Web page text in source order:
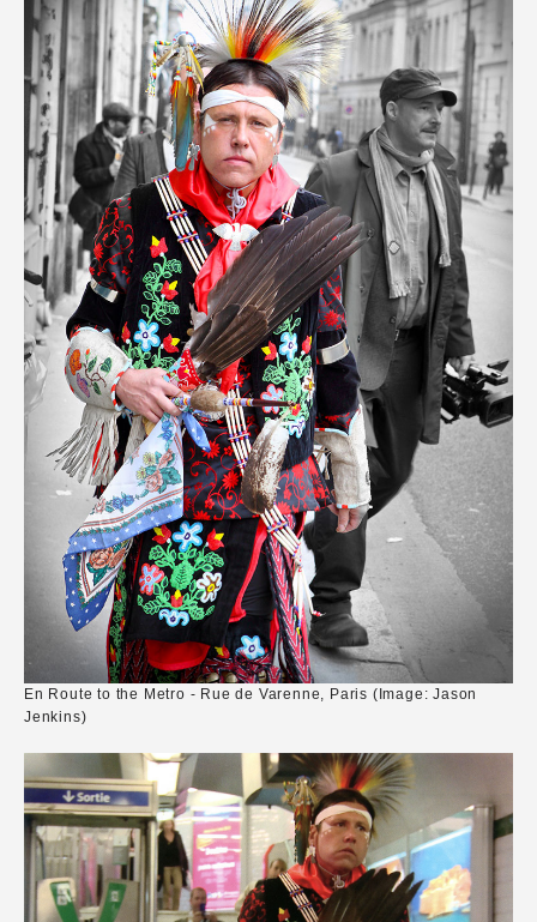
En Route to the Metro - Rue de Varenne, Paris (Image: Jason
Jenkins)